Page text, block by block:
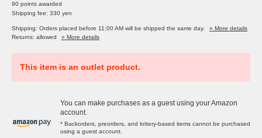
90 points awarded
Shipping fee: 330 yen
Shipping: Orders placed before 11:00 AM will be shipped the same day.
» More details
Returns: allowed
» More details
This item is an outlet product.
You can make purchases as a guest using your Amazon
account.
* Backorders, preorders, and lottery-based items cannot be purchased
using a guest account.